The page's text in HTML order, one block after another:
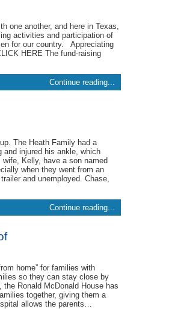
one another, and here in Texas,
activities and participation of
for our country. Appreciating
HERE The fund-raising
Continue reading...
The Heath Family had a
and injured his ankle, which
Kelly, have a son named
when they went from an
and unemployed. Chase,
Continue reading...
home” for families with
so they can stay close by
Ronald McDonald House has
together, giving them a
allows the parents…